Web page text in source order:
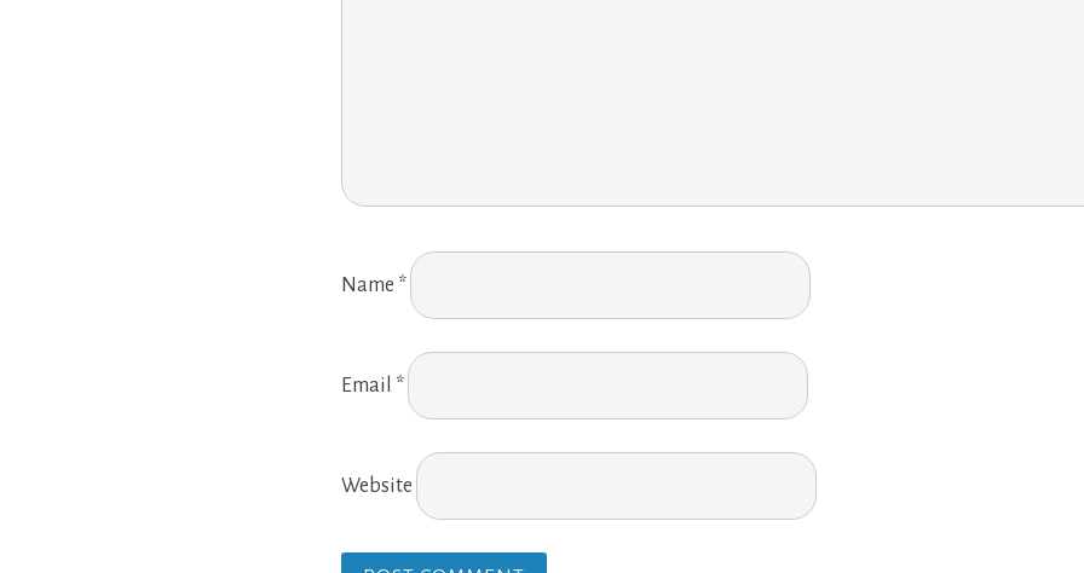
Name *
Email *
Website